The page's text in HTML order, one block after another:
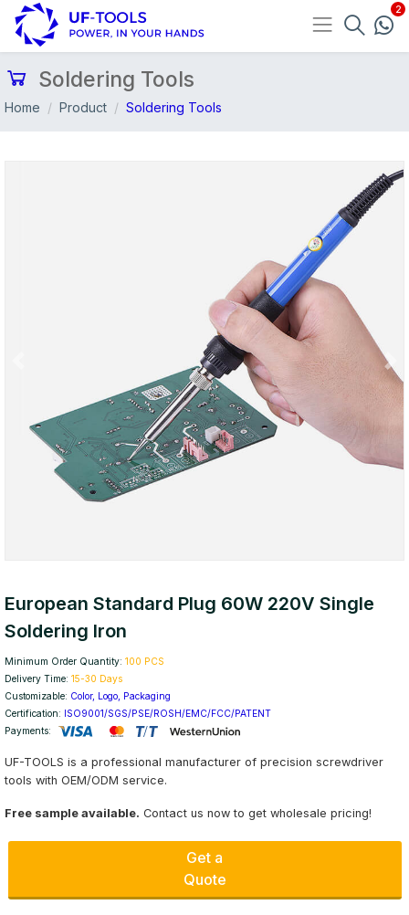
Soldering Tools
Home Product Soldering Tools
European Standard Plug 60W 220V Single
Soldering Iron
Minimum Order Quantity: 100 PCS
Delivery Time: 15-30 Days
Customizable: Color, Logo, Packaging
Certification: ISO9001/SGS/PSE/ROSH/EMC/FCC/PATENT
Payments:
UF-TOOLS is a professional manufacturer of precision screwdriver
tools with OEM/ODM service.
Free sample available. Contact us now to get wholesale pricing!
Get a
Quote